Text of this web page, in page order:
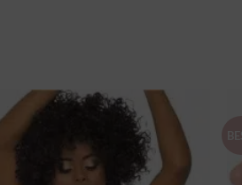
Ajouter
wishlist